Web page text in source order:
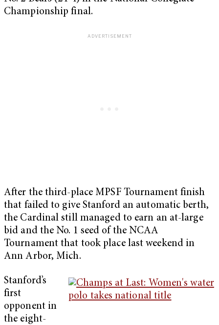
Championship final.
After the third-place MPSF Tournament finish
that failed to give Stanford an automatic berth,
the Cardinal still managed to earn an at-large
bid and the No. 1 seed of the NCAA
Tournament that took place last weekend in
Ann Arbor, Mich.
Stanford’s
first
opponent in
the eight-